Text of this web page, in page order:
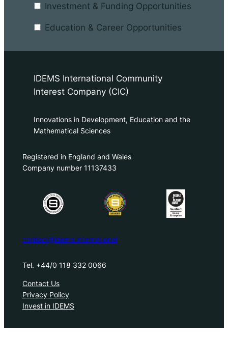
Investment & Funding Opportunities
Education & Career Opportunities
IDEMS International Community
Interest Company (CIC)
Innovations in Development, Education and the
Mathematical Sciences
Registered in England and Wales
Company number 11137433
contact@idems.international
Tel. +44/0 118 332 0066
Contact Us
Privacy Policy
Invest in IDEMS